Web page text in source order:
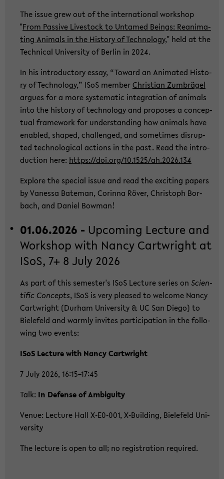
The issue grew out of the in­ter­na­tio­nal work­shop
"From Pas­si­ve Live­stock to Un­ta­med Beings: Re­ani­ma­
ting Ani­mals in the His­to­ry of Tech­no­lo­gy," held at the
Tech­ni­cal Uni­ver­si­ty of Ber­lin in 2024.
In his in­tro­duc­to­ry essay, “To­ward an Ani­ma­ted His­to­
ry of Tech­no­lo­gy,” ISoS mem­berChris­ti­an Zum­brä­gel
ar­gues for a more sys­te­ma­tic in­te­gra­ti­on of ani­mals
into the his­to­ry of tech­no­lo­gy and pro­po­ses a con­cep­
tu­al frame­work for un­der­stan­ding how ani­mals have
en­ab­led, shaped, chal­len­ged, and so­me­times dis­rup­
ted tech­no­lo­gi­cal ac­tions in the past. Read the in­tro­
duc­tion here: https://doi.org/10.1525/ah.2026.134
Ex­plo­re the spe­cial issue and read the ex­ci­ting pa­pers
by Va­nes­sa Ba­te­man, Co­rin­na Röver, Chris­toph Bor­
bach, and Da­ni­el Bo­w­man!
01.06.2026 - Up­co­ming Lec­tu­re and
Work­shop with Nancy Cart­wright at
ISoS, 7+ 8 July 2026
As part of this se­mes­ter's ISoS Lec­tu­re se­ries on Sci­en­
ti­fic Con­cepts, ISoS is very plea­sed to wel­co­me Nancy
Cart­wright (Durham Uni­ver­si­ty & UC San Diego) to
Bie­le­feld and warm­ly in­vi­tes par­ti­ci­pa­ti­on in the fol­lo­
wing two events:
ISoS Lec­tu­re with Nancy Cart­wright
7 July 2026, 16:15–17:45
Talk: In De­fen­se of Am­bi­gui­ty
Venue: Lec­tu­re Hall X‑E0‑001, X‑Buil­ding, Bie­le­feld Uni­
ver­si­ty
The lec­tu­re is open to all; no re­gis­tra­ti­on re­qui­red.